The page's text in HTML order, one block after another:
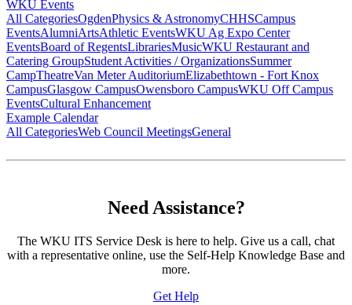
WKU Events
All CategoriesOgdenPhysics & AstronomyCHHSCampus
EventsAlumniArtsAthletic EventsWKU Ag Expo Center
EventsBoard of RegentsLibrariesMusicWKU Restaurant and
Catering GroupStudent Activities / OrganizationsSummer
CampTheatreVan Meter AuditoriumElizabethtown - Fort Knox
CampusGlasgow CampusOwensboro CampusWKU Off Campus
EventsCultural Enhancement
Example Calendar
All CategoriesWeb Council MeetingsGeneral
Need Assistance?
The WKU ITS Service Desk is here to help. Give us a call, chat
with a representative online, use the Self-Help Knowledge Base and
more.
Get Help